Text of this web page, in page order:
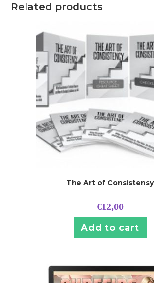
Related products
The Art of Consistensy
€12,00
Add to cart